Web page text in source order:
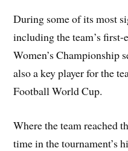
During some of its most
including the team’s
Women’s Championship
also a key player for the
Football World Cup.
Where the team reached
time in the tournament’s